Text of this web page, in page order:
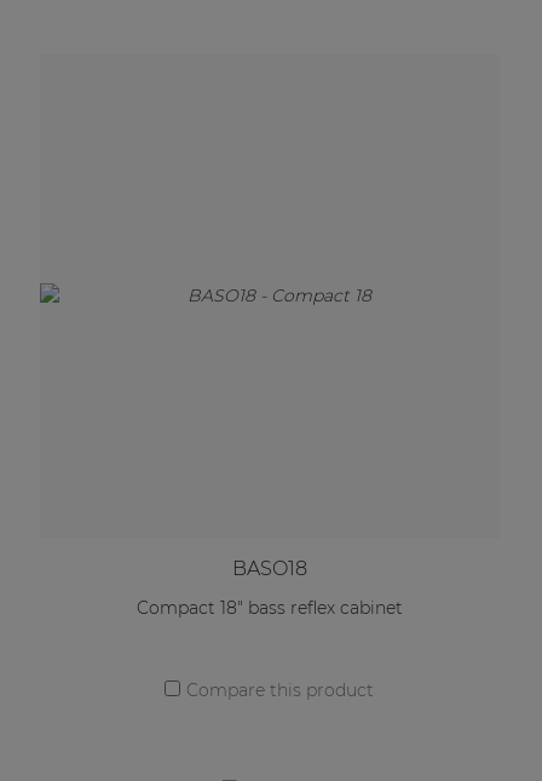
BASO18
Compact 18" bass reflex cabinet
Compare this product